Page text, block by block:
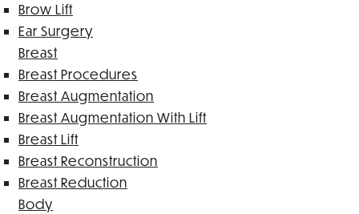
Brow Lift
Ear Surgery
Breast
Breast Procedures
Breast Augmentation
Breast Augmentation With Lift
Breast Lift
Breast Reconstruction
Breast Reduction
Body